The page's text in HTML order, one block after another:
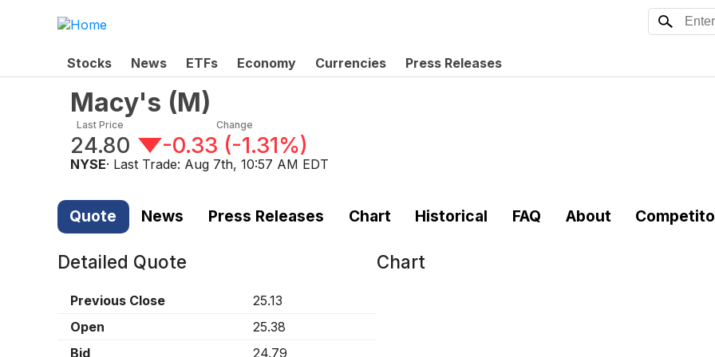
Stocks News ETFs Economy Currencies Press Releases
Macy's (M)
Last Price
24.80
Change
-0.33 (-1.31%)
NYSE· Last Trade: Aug 7th, 10:57 AM EDT
Quote News Press Releases Chart Historical FAQ About
Detailed Quote
Previous Close
25.13
Open
25.38
Bid
24.79
Chart